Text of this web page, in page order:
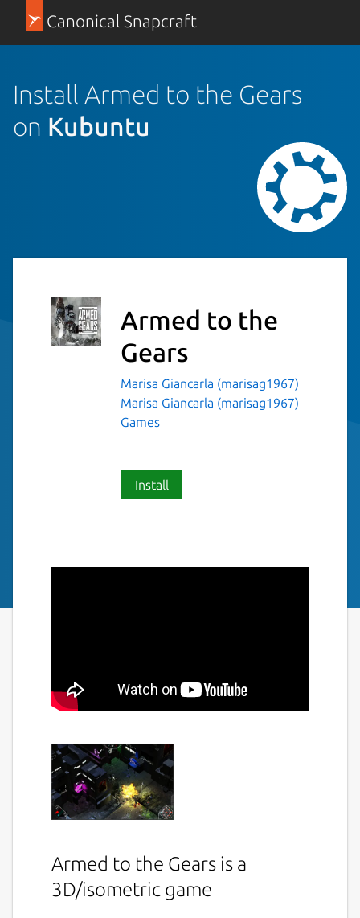
Canonical Snapcraft
Install Armed to the Gears
on Kubuntu
Armed to the
Gears
Marisa Giancarla (marisag1967)
Marisa Giancarla (marisag1967)
Games
Install
Armed to the Gears is a
3D/isometric game